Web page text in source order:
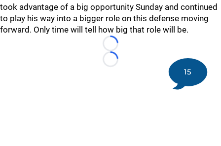
took advantage of a big opportunity Sunday and continued
to play his way into a bigger role on this defense moving
forward. Only time will tell how big that role will be.
Loading...
Loading...
15